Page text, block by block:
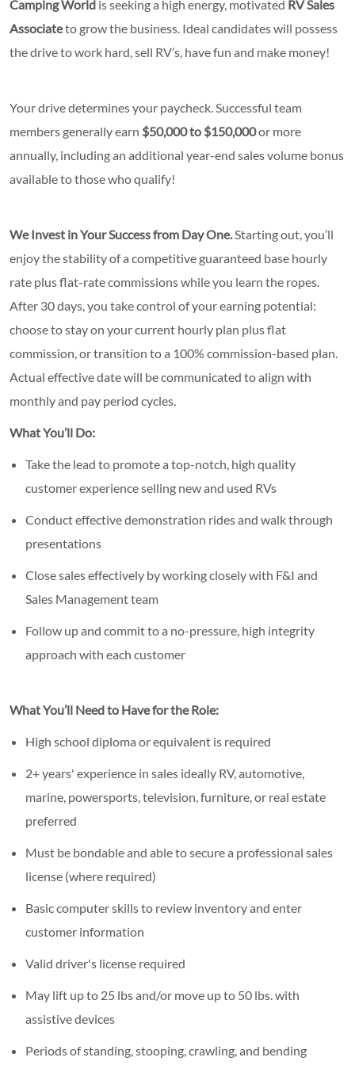
Camping World is seeking a high energy, motivated RV Sales
Associateto grow the business. Ideal candidates will possess
the drive to work hard, sell RV’s, have fun and make money!
Your drive determines your paycheck. Successful team
members generally earn $50,000 to $150,000or more
annually, including an additional year-end sales volume bonus
available to those who qualify!
We Invest in Your Success from Day One.Starting out, you’ll
enjoy the stability of a competitive guaranteed base hourly
rate plus flat-rate commissions while you learn the ropes.
After 30 days, you take control of your earning potential:
choose to stay on your current hourly plan plus flat
commission, or transition to a 100% commission-based plan.
Actual effective date will be communicated to align with
monthly and pay period cycles.
What You’ll Do:
Take the lead to promote a top-notch, high quality
customer experience selling new and used RVs
Conduct effective demonstration rides and walk through
presentations
Close sales effectively by working closely with F&I and
Sales Management team
Follow up and commit to a no-pressure, high integrity
approach with each customer
What You’ll Need to Have for the Role:
High school diploma or equivalent is required
2+ years' experience in sales ideally RV, automotive,
marine, powersports, television, furniture, or real estate
preferred
Must be bondable and able to secure a professional sales
license (where required)
Basic computer skills to review inventory and enter
customer information
Valid driver's license required
May lift up to 25 lbs and/or move up to 50 lbs. with
assistive devices
Periods of standing, stooping, crawling, and bending